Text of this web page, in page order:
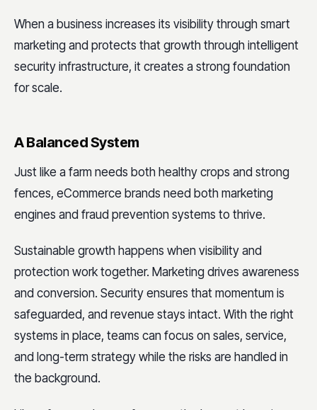
When a business increases its visibility through smart
marketing and protects that growth through intelligent
security infrastructure, it creates a strong foundation
for scale.
A Balanced System
Just like a farm needs both healthy crops and strong
fences, eCommerce brands need both marketing
engines and fraud prevention systems to thrive.
Sustainable growth happens when visibility and
protection work together. Marketing drives awareness
and conversion. Security ensures that momentum is
safeguarded, and revenue stays intact. With the right
systems in place, teams can focus on sales, service,
and long-term strategy while the risks are handled in
the background.